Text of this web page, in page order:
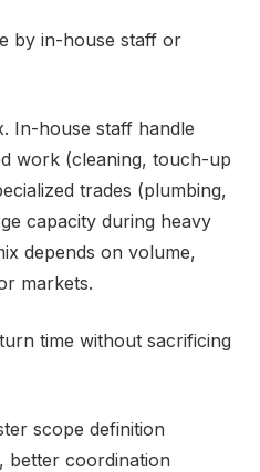
by in-house staff or
In-house staff handle
work (cleaning, touch-up
trades (plumbing,
capacity during heavy
depends on volume,
markets.
time without sacrificing
scope definition
better coordination